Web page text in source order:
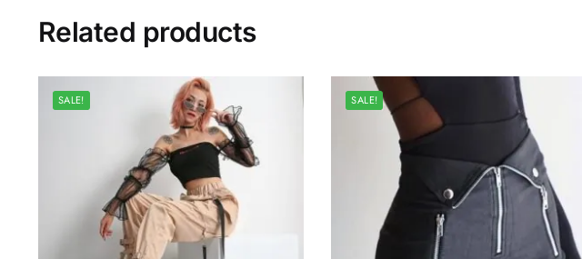
Related products
SALE! SALE!